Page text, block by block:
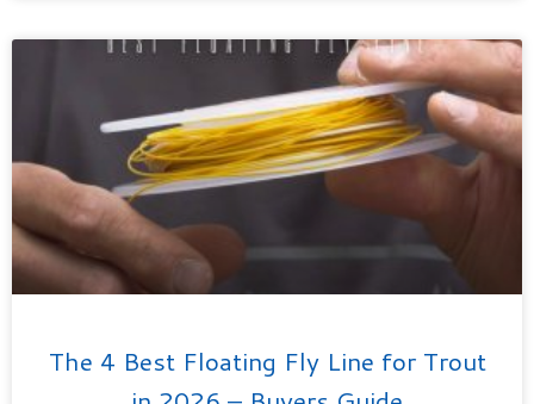
The 4 Best Floating Fly Line for Trout